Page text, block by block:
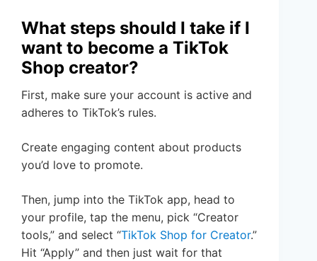
What steps should I take if I
want to become a TikTok
Shop creator?
First, make sure your account is active and
adheres to TikTok’s rules.
Create engaging content about products
you’d love to promote.
Then, jump into the TikTok app, head to
your profile, tap the menu, pick “Creator
tools,” and select “TikTok Shop for Creator.”
Hit “Apply” and then just wait for that